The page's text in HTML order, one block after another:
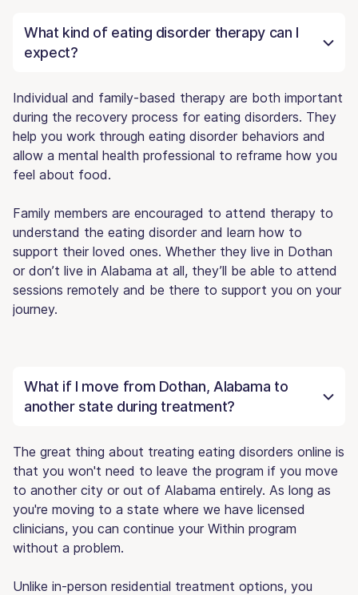
What kind of eating disorder therapy can I
expect?
Individual and family-based therapy are both important
during the recovery process for eating disorders. They
help you work through eating disorder behaviors and
allow a mental health professional to reframe how you
feel about food.
Family members are encouraged to attend therapy to
understand the eating disorder and learn how to
support their loved ones. Whether they live in Dothan
or don’t live in Alabama at all, they’ll be able to attend
sessions remotely and be there to support you on your
journey.
What if I move from Dothan, Alabama to
another state during treatment?
The great thing about treating eating disorders online is
that you won't need to leave the program if you move
to another city or out of Alabama entirely. As long as
you're moving to a state where we have licensed
clinicians, you can continue your Within program
without a problem.
Unlike in-person residential treatment options, you